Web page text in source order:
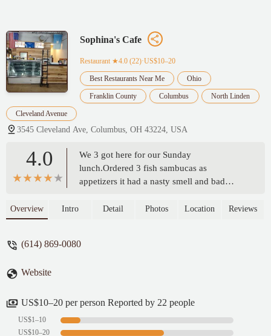
Sophina's Cafe
Restaurant ★4.0 (22)·US$10–20
Best Restaurants Near Me Ohio
Franklin County Columbus North Linden
Cleveland Avenue
3545 Cleveland Ave, Columbus, OH 43224, USA
4.0
We 3 got here for our Sunday
lunch.Ordered 3 fish sambucas as
appetizers it had a nasty smell and bad
it was delicious.My daughter ordered
it was fine.Our experience was not that
Overview Intro Detail Photos Location Reviews
(614) 869-0080
Website
US$10–20 per person Reported by 22 people
US$1–10
US$10–20